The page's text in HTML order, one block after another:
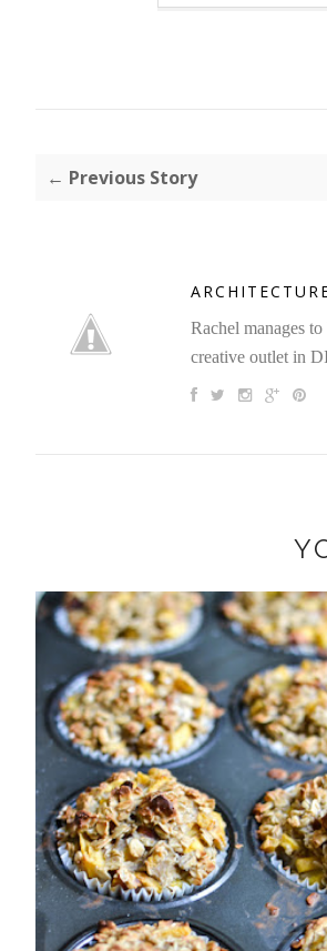
← Previous Story
Rachel manages
creative outlet in